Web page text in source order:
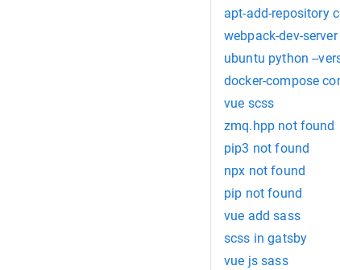
apt-add-repository
webpack-dev-
ubuntu python --
docker-compose
vue scss
zmq.hpp not found
pip3 not found
npx not found
pip not found
vue add sass
scss in gatsby
vue js sass